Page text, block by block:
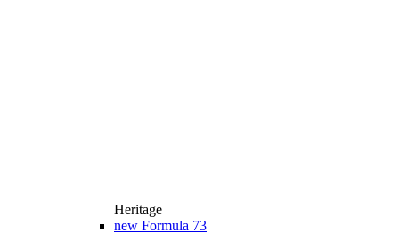
Heritage
new Formula 73